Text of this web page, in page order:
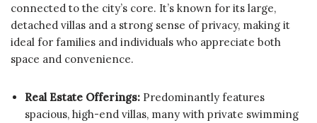
connected to the city’s core. It’s known for its large,
detached villas and a strong sense of privacy, making it
ideal for families and individuals who appreciate both
space and convenience.
Real Estate Offerings: Predominantly features
spacious, high-end villas, many with private swimming